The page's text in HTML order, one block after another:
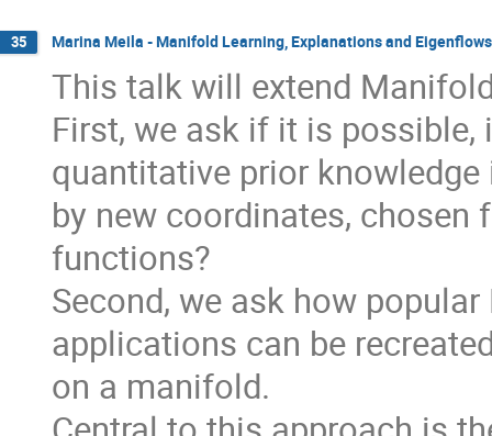
35 Marina Meila - Manifold Learning, Explanations and Eigenflows
This talk will extend
First, we ask if it is
quantitative prior
by new coordinates,
functions?
Second, we ask how
applications can be
on a manifold.